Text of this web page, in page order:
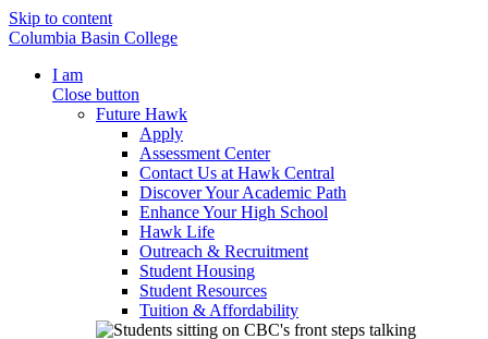
Skip to content
Columbia Basin College
I am
Close button
Future Hawk
Apply
Assessment Center
Contact Us at Hawk Central
Discover Your Academic Path
Enhance Your High School
Hawk Life
Outreach & Recruitment
Student Housing
Student Resources
Tuition & Affordability